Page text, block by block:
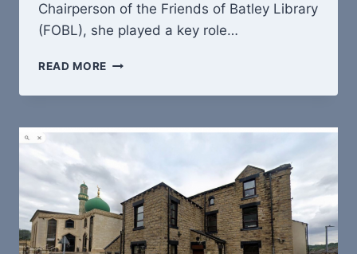
Chairperson of the Friends of Batley Library
(FOBL), she played a key role…
READ MORE CELIA
WINS
MAKE
DIFFERENCE
AWARD